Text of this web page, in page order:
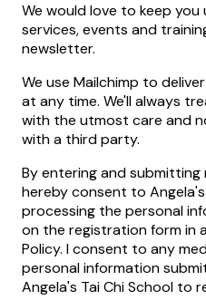
We would love to keep
services, events and
newsletter.
We use Mailchimp to
at any time. We'll always
with the utmost care and
with a third party.
By entering and submitting
hereby consent to
processing the personal
on the registration form in
Policy. I consent to any
personal information
Angela's Tai Chi School to